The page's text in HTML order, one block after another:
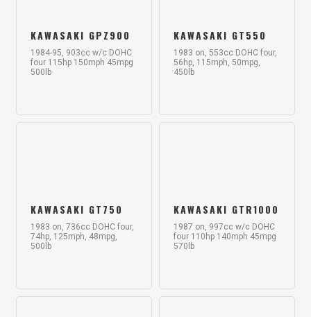
KAWASAKI GPZ900
1984-95, 903cc w/c DOHC
four 115hp 150mph 45mpg
500lb
KAWASAKI GT550
1983 on, 553cc DOHC four,
56hp, 115mph, 50mpg,
450lb
KAWASAKI GT750
1983 on, 736cc DOHC four,
74hp, 125mph, 48mpg,
500lb
KAWASAKI GTR1000
1987 on, 997cc w/c DOHC
four 110hp 140mph 45mpg
570lb